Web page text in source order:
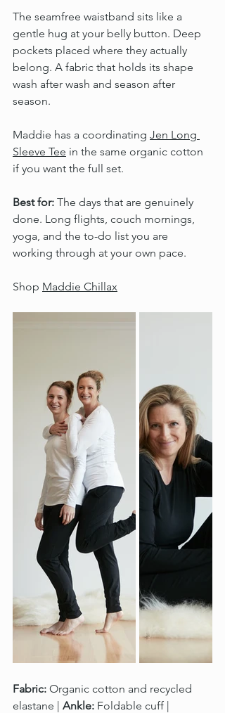
The seamfree waistband sits like a
gentle hug at your belly button. Deep
pockets placed where they actually
belong. A fabric that holds its shape
wash after wash and season after
season.
Maddie has a coordinating Jen Long
Sleeve Tee in the same organic cotton
if you want the full set.
Best for: The days that are genuinely
done. Long flights, couch mornings,
yoga, and the to-do list you are
working through at your own pace.
Shop Maddie Chillax
Fabric: Organic cotton and recycled
elastane | Ankle: Foldable cuff |